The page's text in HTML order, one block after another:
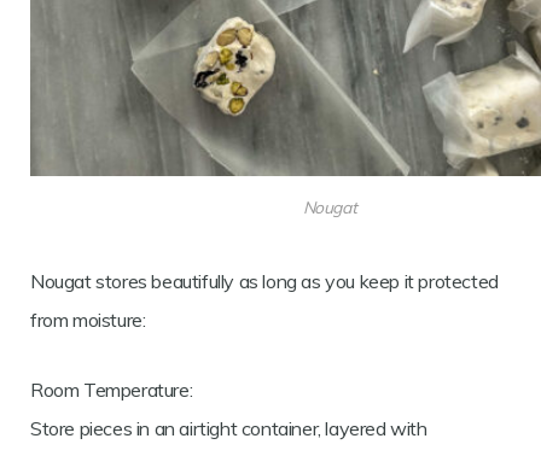
Nougat
Nougat stores beautifully as long as you keep it protected
from moisture:
Room Temperature:
Store pieces in an airtight container, layered with